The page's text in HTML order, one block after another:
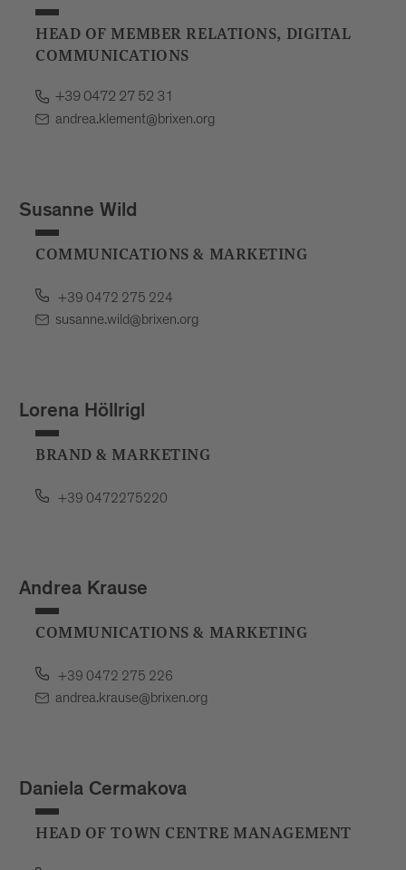
HEAD OF MEMBER RELATIONS, DIGITAL
COMMUNICATIONS
+39 0472 27 52 31
andrea.klement@brixen.org
Susanne Wild
COMMUNICATIONS & MARKETING
+39 0472 275 224
susanne.wild@brixen.org
Lorena Höllrigl
BRAND & MARKETING
+39 0472275220
Andrea Krause
COMMUNICATIONS & MARKETING
+39 0472 275 226
andrea.krause@brixen.org
Daniela Cermakova
HEAD OF TOWN CENTRE MANAGEMENT